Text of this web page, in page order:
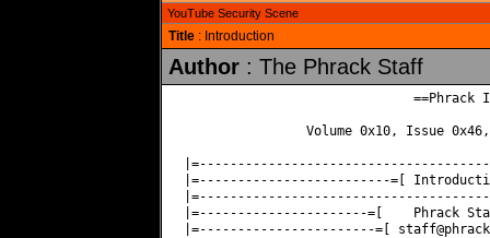
YouTube Security Scene
Title: Introduction
Author: The Phrack Staff
==Phrack
Volume 0x10, Issue
|=-------------------------=[
|=----------------------=[    Phrack
|=-----------------------=[